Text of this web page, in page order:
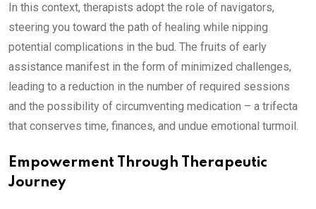
In this context, therapists adopt the role of navigators,
steering you toward the path of healing while nipping
potential complications in the bud. The fruits of early
assistance manifest in the form of minimized challenges,
leading to a reduction in the number of required sessions
and the possibility of circumventing medication – a trifecta
that conserves time, finances, and undue emotional turmoil.
Empowerment Through Therapeutic
Journey